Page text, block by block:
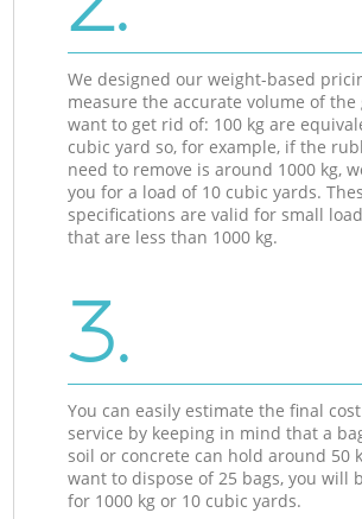
We designed our weight-based
measure the accurate volume of the
want to get rid of: 100 kg are
cubic yard so, for example, if the
need to remove is around 1000 kg,
you for a load of 10 cubic yards.
specifications are valid for small
that are less than 1000 kg.
3.
You can easily estimate the final
service by keeping in mind that a
soil or concrete can hold around 50
want to dispose of 25 bags, you will
for 1000 kg or 10 cubic yards.